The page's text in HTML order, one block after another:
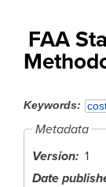
FAA
Keywords
Metadata
Version 1
Date